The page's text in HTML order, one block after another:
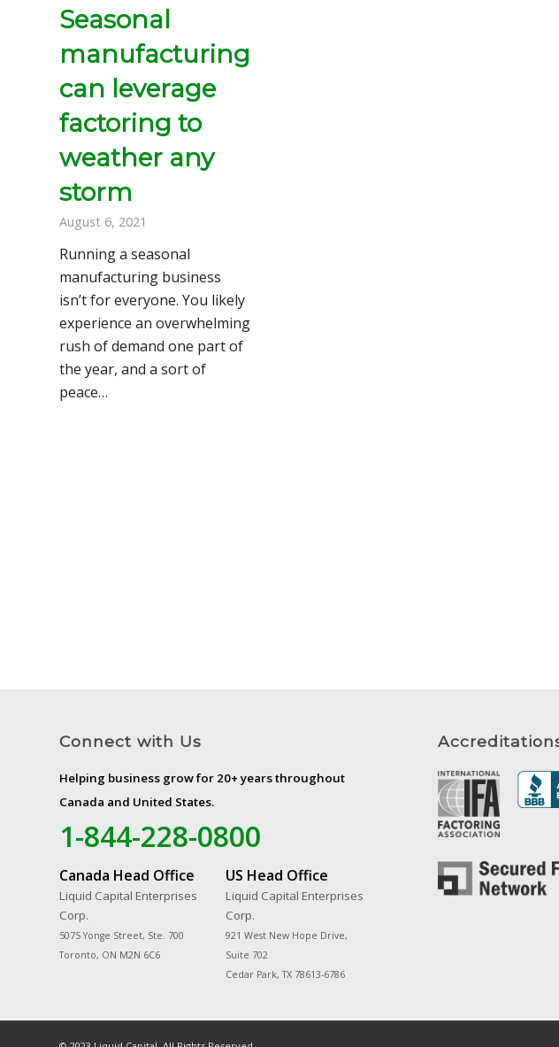
Seasonal
manufacturing
can leverage
factoring to
weather any
storm
August 6, 2021
Running a seasonal
manufacturing business
isn’t for everyone. You likely
experience an overwhelming
rush of demand one part of
the year, and a sort of
peace…
Connect with Us
Helping business grow for 20+ years throughout
Canada and United States.
1-844-228-0800
Canada Head Office
Liquid Capital Enterprises
Corp.
5075 Yonge Street, Ste. 700
Toronto, ON M2N 6C6
US Head Office
Liquid Capital Enterprises
Corp.
921 West New Hope Drive,
Suite 702
Cedar Park, TX 78613-6786